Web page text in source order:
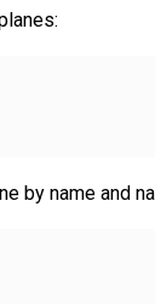
by name and